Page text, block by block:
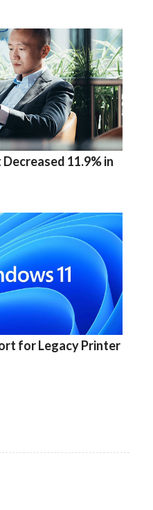
11.9% in
for Legacy Printer